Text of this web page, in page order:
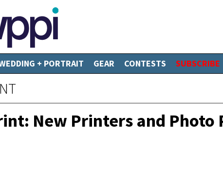
+ PORTRAIT GEAR CONTESTS SUBSCRIBE
New Printers and Photo